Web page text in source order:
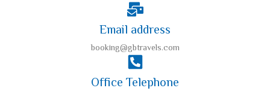
Email address
booking@gbtravels.com
Office Telephone